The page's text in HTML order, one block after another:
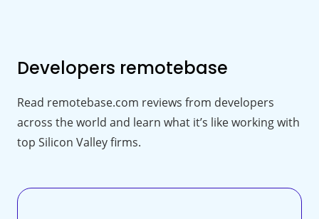
Developers remotebase
Read remotebase.com reviews from developers
across the world and learn what it’s like working with
top Silicon Valley firms.